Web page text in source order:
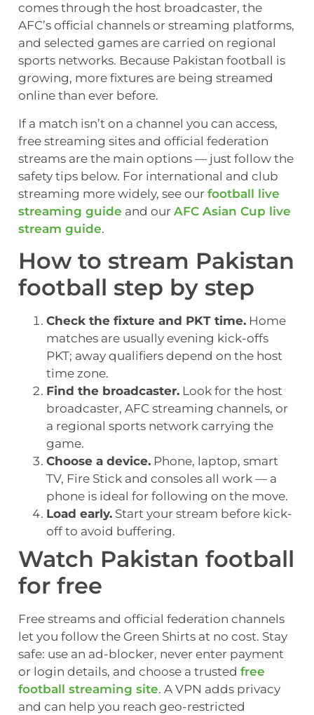
comes through the host broadcaster, the
AFC’s official channels or streaming platforms,
and selected games are carried on regional
sports networks. Because Pakistan football is
growing, more fixtures are being streamed
online than ever before.
If a match isn’t on a channel you can access,
free streaming sites and official federation
streams are the main options — just follow the
safety tips below. For international and club
streaming more widely, see our football live
streaming guide and our AFC Asian Cup live
stream guide.
How to stream Pakistan
football step by step
Check the fixture and PKT time. Home
matches are usually evening kick-offs
PKT; away qualifiers depend on the host
time zone.
Find the broadcaster. Look for the host
broadcaster, AFC streaming channels, or
a regional sports network carrying the
game.
Choose a device. Phone, laptop, smart
TV, Fire Stick and consoles all work — a
phone is ideal for following on the move.
Load early. Start your stream before kick-
off to avoid buffering.
Watch Pakistan football
for free
Free streams and official federation channels
let you follow the Green Shirts at no cost. Stay
safe: use an ad-blocker, never enter payment
or login details, and choose a trusted free
football streaming site. A VPN adds privacy
and can help you reach geo-restricted